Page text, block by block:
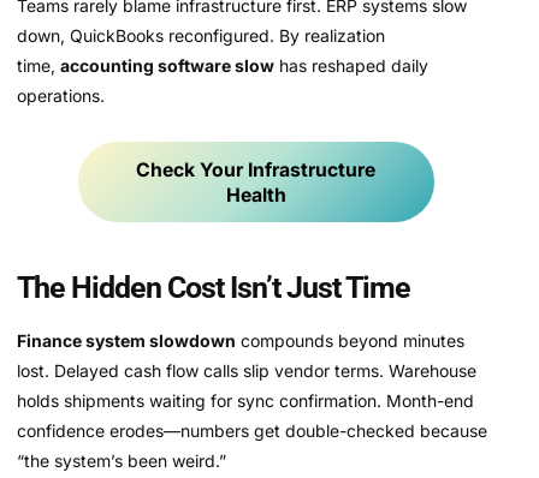
Teams rarely blame infrastructure first. ERP systems slow
down, QuickBooks reconfigured. By realization
time, accounting software slow has reshaped daily
operations.
Check Your Infrastructure
Health
The Hidden Cost Isn’t Just Time
Finance system slowdown compounds beyond minutes
lost. Delayed cash flow calls slip vendor terms. Warehouse
holds shipments waiting for sync confirmation. Month-end
confidence erodes—numbers get double-checked because
“the system’s been weird.”